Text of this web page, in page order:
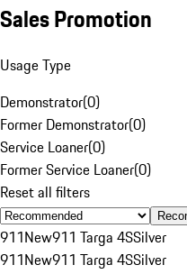
Sales Promotion
Usage Type
Demonstrator(0)
Former Demonstrator(0)
Service Loaner(0)
Former Service Loaner(0)
Reset all filters
911New911 Targa 4SSilver
911New911 Targa 4SSilver